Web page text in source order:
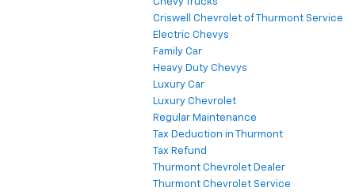
Chevy Trucks
Criswell Chevrolet of Thurmont Service
Electric Chevys
Family Car
Heavy Duty Chevys
Luxury Car
Luxury Chevrolet
Regular Maintenance
Tax Deduction in Thurmont
Tax Refund
Thurmont Chevrolet Dealer
Thurmont Chevrolet Service